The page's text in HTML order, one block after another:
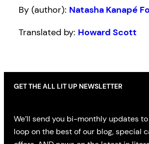
By (author): Natasha Kanapé
Translated by: Howard Scott
GET THE ALL LIT UP NEWSLETTER
We’ll send you bi-monthly updates
loop on the best of our blog, special